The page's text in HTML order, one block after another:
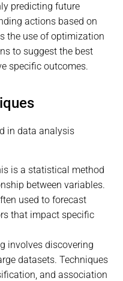
predicting future
actions based on
the use of optimization
to suggest the best
specific outcomes.
in data analysis
is a statistical method
between variables.
used to forecast
that impact specific
involves discovering
datasets. Techniques
and association